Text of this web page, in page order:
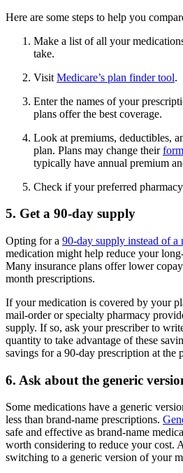
Here are some steps to help you
Make a list of all your
take.
Visit Medicare’s plan finder tool.
Enter the names of your
plans offer the best coverage.
Look at premiums, deductibles,
plan. Plans may change their
typically have annual premium
Check if your preferred
5. Get a 90-day supply
Opting for a 90-day supply instead of
medication might help reduce your
Many insurance plans offer lower
month prescriptions.
If your medication is covered by your
mail-order or specialty pharmacy
supply. If so, ask your prescriber to
quantity to take advantage of these
savings for a 90-day prescription at the
6. Ask about the generic
Some medications have a generic
less than brand-name prescriptions.
safe and effective as brand-name
worth considering to reduce your cost.
switching to a generic version of your